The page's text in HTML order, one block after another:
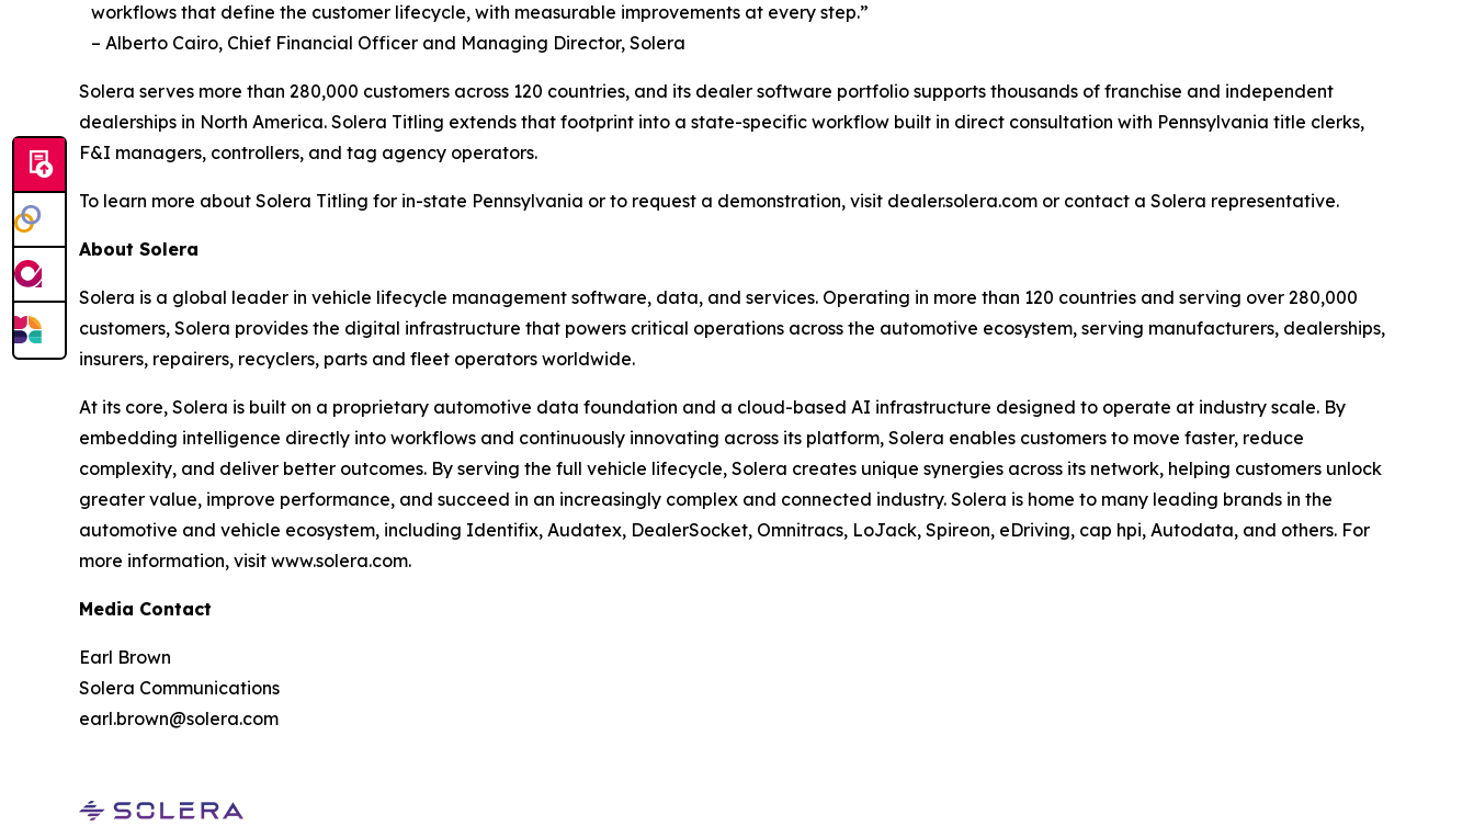
workflows that define the customer lifecycle, with measurable improvements at every step.”
– Alberto Cairo, Chief Financial Officer and Managing Director, Solera
Solera serves more than 280,000 customers across 120 countries, and its dealer software portfolio supports thousands of franchise and independent
dealerships in North America. Solera Titling extends that footprint into a state-specific workflow built in direct consultation with Pennsylvania title clerks,
F&I managers, controllers, and tag agency operators.
To learn more about Solera Titling for in-state Pennsylvania or to request a demonstration, visit dealer.solera.com or contact a Solera representative.
About Solera
Solera is a global leader in vehicle lifecycle management software, data, and services. Operating in more than 120 countries and serving over 280,000
customers, Solera provides the digital infrastructure that powers critical operations across the automotive ecosystem, serving manufacturers, dealerships,
insurers, repairers, recyclers, parts and fleet operators worldwide.
At its core, Solera is built on a proprietary automotive data foundation and a cloud-based AI infrastructure designed to operate at industry scale. By
embedding intelligence directly into workflows and continuously innovating across its platform, Solera enables customers to move faster, reduce
complexity, and deliver better outcomes. By serving the full vehicle lifecycle, Solera creates unique synergies across its network, helping customers unlock
greater value, improve performance, and succeed in an increasingly complex and connected industry. Solera is home to many leading brands in the
automotive and vehicle ecosystem, including Identifix, Audatex, DealerSocket, Omnitracs, LoJack, Spireon, eDriving, cap hpi, Autodata, and others. For
more information, visit www.solera.com.
Media Contact
Earl Brown
Solera Communications
earl.brown@solera.com